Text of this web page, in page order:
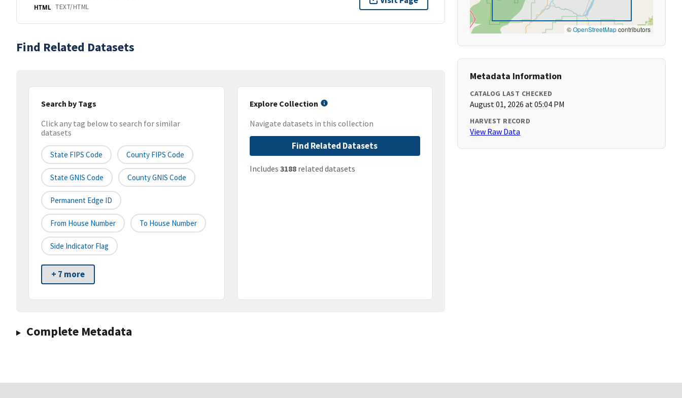
HTML TEXT/HTML
Find Related Datasets
Search by Tags
Click any tag below to search for similar
datasets
State FIPS Code County FIPS Code
State GNIS Code County GNIS Code
Permanent Edge ID
From House Number To House Number
Side Indicator Flag
+ 7 more
Explore Collection
Navigate datasets in this collection
Find Related Datasets
Includes 3188related datasets
Complete Metadata
©OpenStreetMapcontributors
Metadata Information
CATALOG LAST CHECKED
August 01, 2026 at 05:04 PM
HARVEST RECORD
View Raw Data